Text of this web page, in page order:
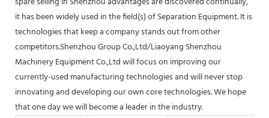
it has been widely used in the field(s) of Separation Equipment. It is
technologies that keep a company stands out from other
competitors.Shenzhou Group Co.,Ltd/Liaoyang Shenzhou
Machinery Equipment Co.,Ltd will focus on improving our
currently-used manufacturing technologies and will never stop
innovating and developing our own core technologies. We hope
that one day we will become a leader in the industry.